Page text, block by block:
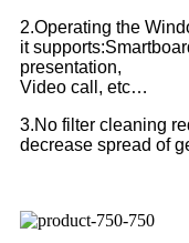
2.Operating the
it
presentation,
Video call, etc…
3.No filter cleaning
decrease spread of